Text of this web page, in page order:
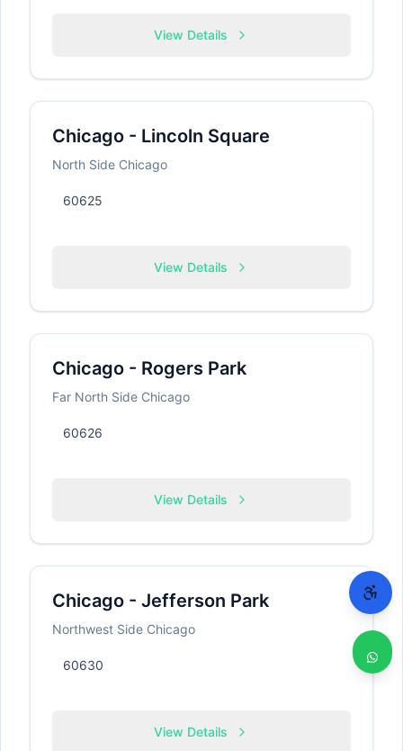
View Details
Chicago - Lincoln Square
North Side Chicago
60625
View Details
Chicago - Rogers Park
Far North Side Chicago
60626
View Details
Chicago - Jefferson Park
Northwest Side Chicago
60630
View Details